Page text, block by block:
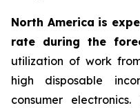
North America is
rate during the
utilization of work
high disposable
consumer